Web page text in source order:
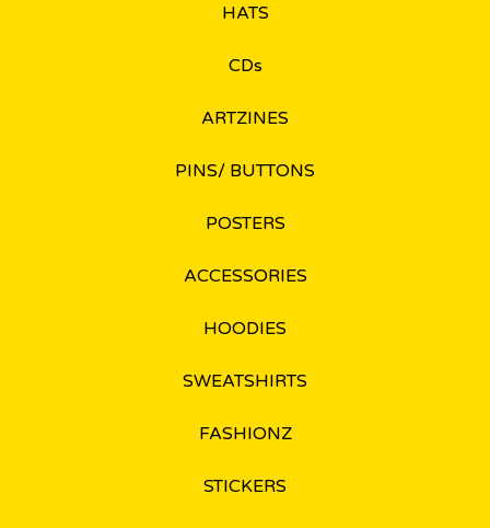
HATS
CDs
ARTZINES
PINS/ BUTTONS
POSTERS
ACCESSORIES
HOODIES
SWEATSHIRTS
FASHIONZ
STICKERS